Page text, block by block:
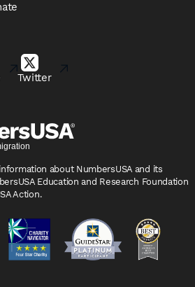
Twitter
about NumbersUSA and its
Education and Research Foundation
Action.